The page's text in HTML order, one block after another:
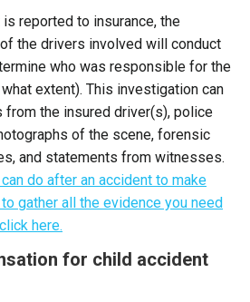
reported to insurance, the
the drivers involved will conduct
who was responsible for the
extent). This investigation can
the insured driver(s), police
of the scene, forensic
and statements from witnesses.
do after an accident to make
gather all the evidence you need
here.
for child accident